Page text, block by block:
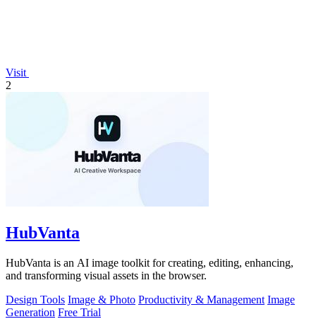
Visit
2
HubVanta
HubVanta is an AI image toolkit for creating, editing, enhancing,
and transforming visual assets in the browser.
Design Tools Image & Photo Productivity & Management Image
Generation Free Trial